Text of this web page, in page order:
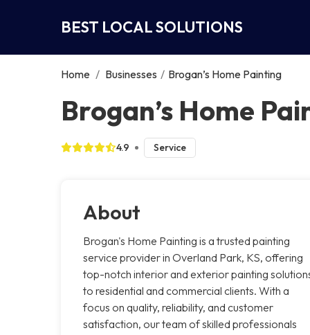
BEST LOCAL SOLUTIONS
Home / Businesses / Brogan’s Home Painting
Brogan’s Home
4.9 Service
About
Brogan's Home Painting is a trusted painting
service provider in Overland Park, KS, offering
top-notch interior and exterior painting
to residential and commercial clients. With a
focus on quality, reliability, and customer
satisfaction, our team of skilled professionals